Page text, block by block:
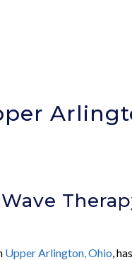
Upper Arlington, Ohio ,